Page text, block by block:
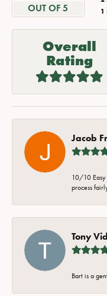
OUT OF 5
1
Overall
Rating
Jacob
10/10
process
Tony
Bart is a